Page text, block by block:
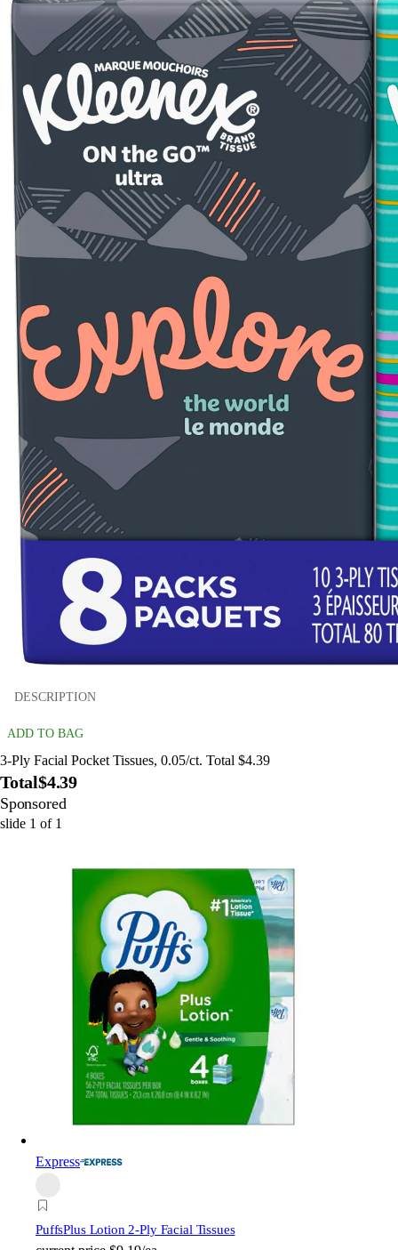
DESCRIPTION
ADD TO BAG
3-Ply Facial Pocket Tissues, 0.05/ct. Total $4.39
Total$4.39
Sponsored
slide 1 of 1
Express
PuffsPlus Lotion 2-Ply Facial Tissues